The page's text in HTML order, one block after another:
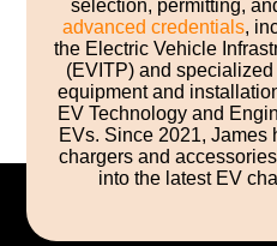
selection, permitting,
advanced credentials,
the Electric Vehicle
(EVITP) and
equipment and
EV Technology and
EVs. Since 2021, James
chargers and
into the latest EV